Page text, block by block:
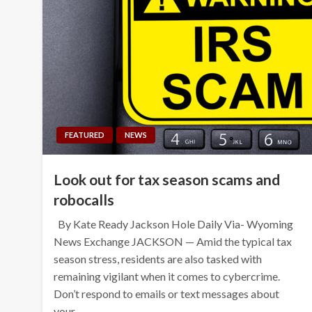
FEATURED NEWS
Look out for tax season scams and
robocalls
By Kate Ready Jackson Hole Daily Via- Wyoming
News Exchange JACKSON — Amid the typical tax
season stress, residents are also tasked with
remaining vigilant when it comes to cybercrime.
Don’t respond to emails or text messages about